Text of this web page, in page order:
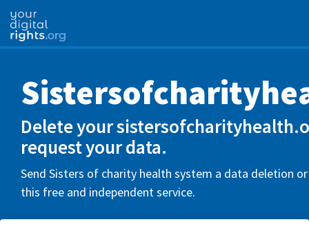
Delete your
request your data.
Send Sisters of charity health system a data deletion
this free and independent service.